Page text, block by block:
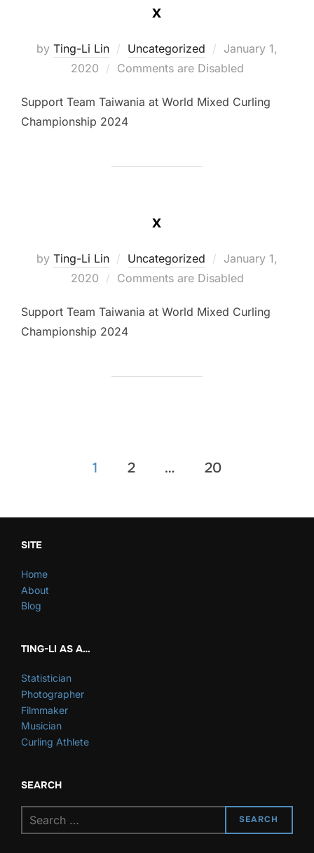
x
by Ting-Li Lin Uncategorized
Posted
on
January 1,
2020
Comments are Disabled
Support Team Taiwania at World Mixed Curling
Championship 2024
x
by Ting-Li Lin Uncategorized
Posted
on
January 1,
2020
Comments are Disabled
Support Team Taiwania at World Mixed Curling
Championship 2024
1 2 … 20
SITE
Home
About
Blog
TING-LI AS A…
Statistician
Photographer
Filmmaker
Musician
Curling Athlete
SEARCH
for:
SEARCH